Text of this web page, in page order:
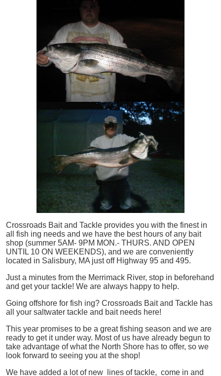
Crossroads Bait and Tackle provides you with the finest in
all
fish ing needs and we have the best hours of any bait
shop (summer 5AM- 9PM MON.- THURS. AND OPEN
UNTIL 10 ON WEEKENDS), and we are conveniently
located in Salisbury, MA just off Highway 95 and 495.
Just a minutes from the Merrimack River, stop in beforehand
and get your tackle! We are always happy to help.
Going offshore for fish ing? Crossroads Bait and Tackle has
all your saltwater tackle and bait needs here!
This year promises to be a great fishing season and we are
ready to get it under way. Most of us have already begun to
take advantage of what the North Shore has to offer, so we
look forward to seeing you at the shop!
We have added a lot of new lines of tackle, come in and